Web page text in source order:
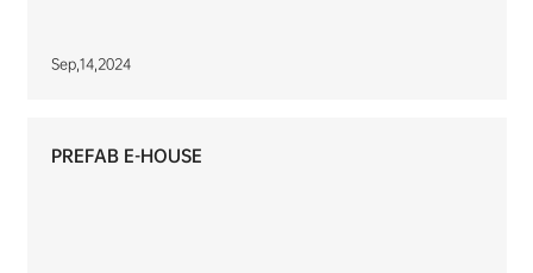
Sep,14,2024
PREFAB E-HOUSE